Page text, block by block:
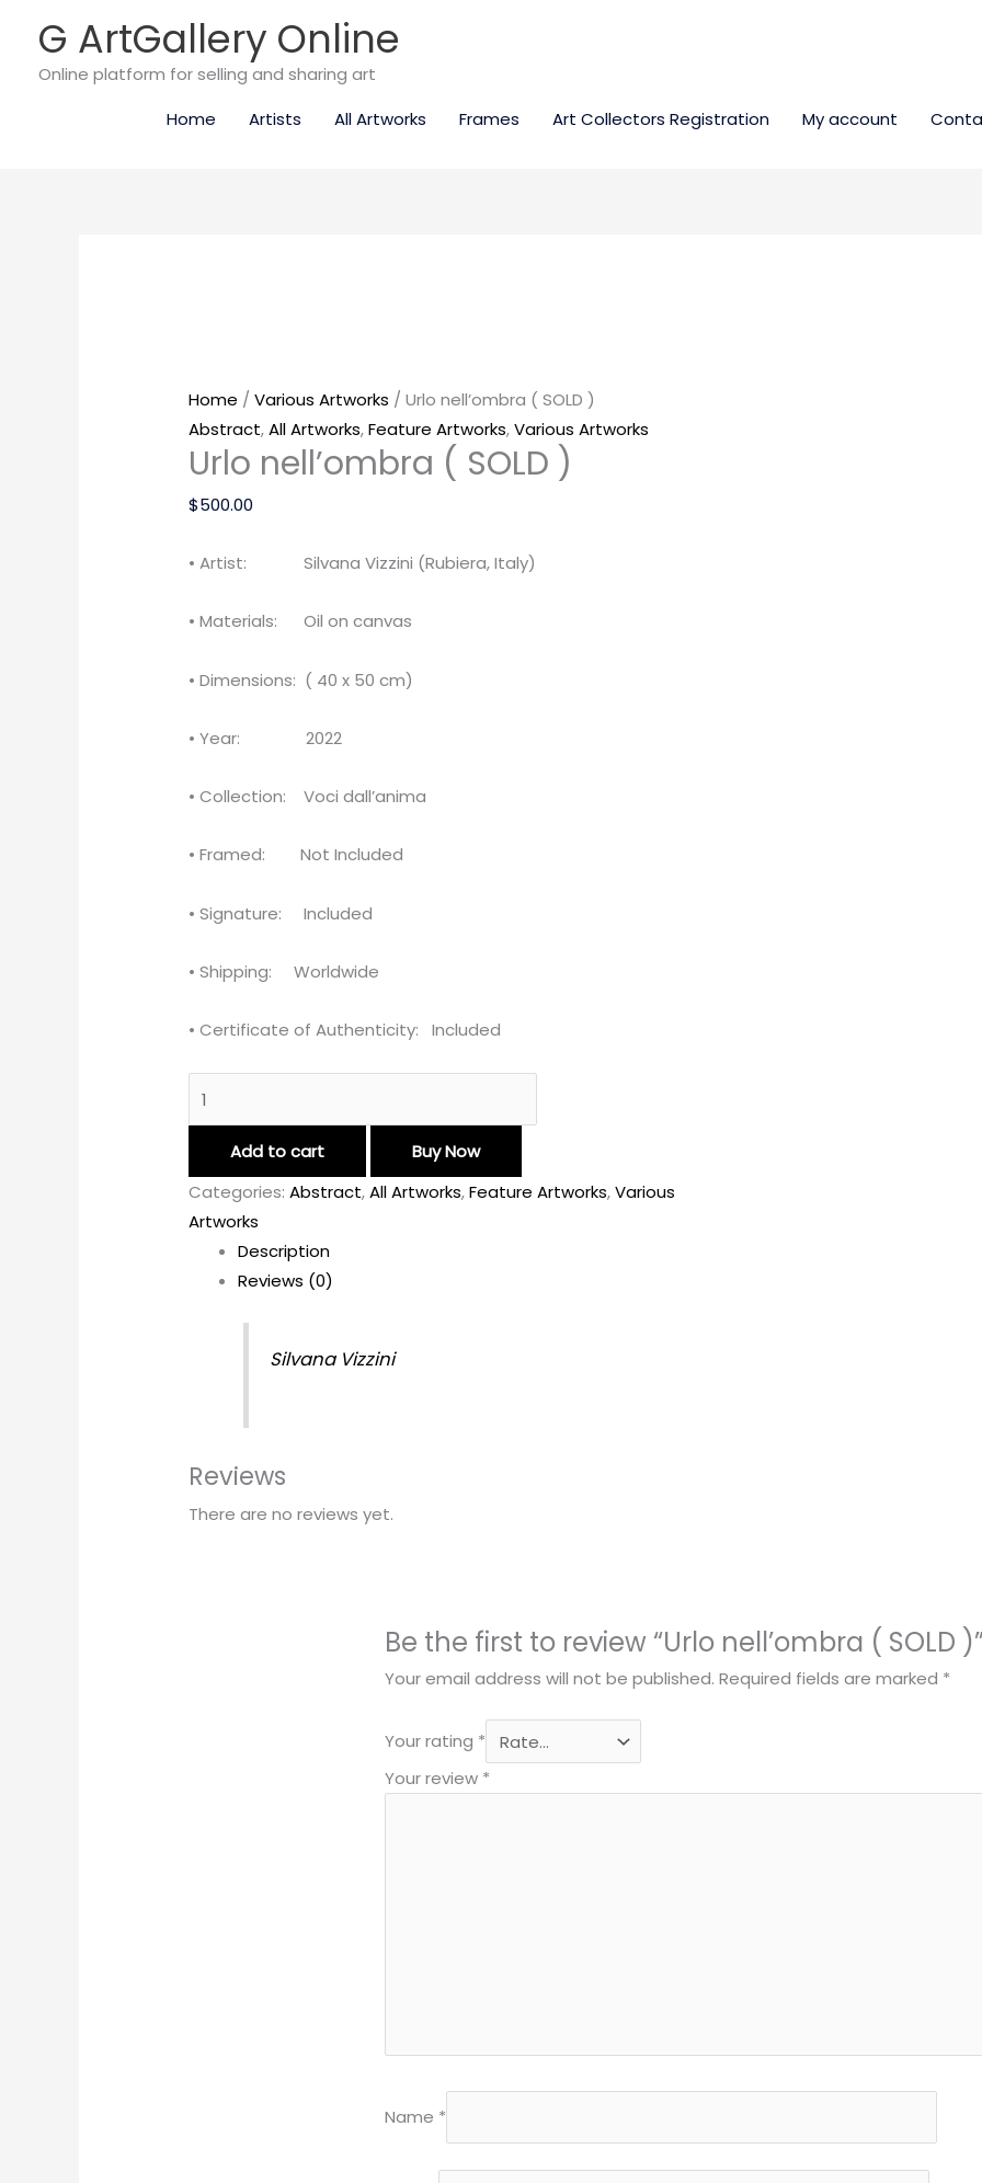
content
G ArtGallery Online
Online platform for selling and sharing art
Home
Artists All Artworks Frames Art Collectors Registration My account
Home /Various Artworks / Urlo nell’ombra ( SOLD )
Abstract,All Artworks,Feature Artworks,Various Artworks
Urlo nell’ombra ( SOLD )
$500.00
• Artist: Silvana Vizzini (Rubiera, Italy)
• Materials: Oil on canvas
• Dimensions: ( 40 x 50 cm)
• Year: 2022
• Collection: Voci dall’anima
• Framed: Not Included
• Signature: Included
• Shipping: Worldwide
• Certificate of Authenticity: Included
quantity
Add to cart
Buy Now
Categories:Abstract,All Artworks,Feature Artworks,Various
Artworks
Description
Reviews (0)
Silvana Vizzini
Reviews
There are no reviews yet.
Be the first to review “Urlo nell’ombra ( SOLD
Your email address will not be published. Required fields are marked *
Your rating *
Your review *
Name *